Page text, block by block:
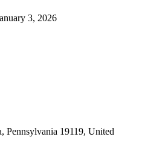
3, 2026
Pennsylvania 19119, United